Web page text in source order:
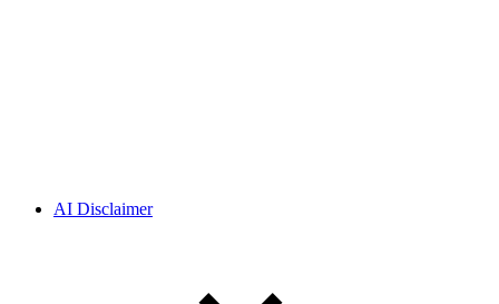
AI Disclaimer